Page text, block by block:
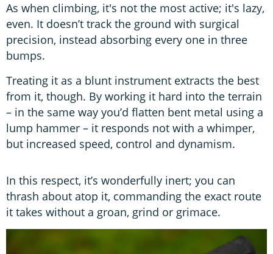
As when climbing, it's not the most active; it's lazy,
even. It doesn’t track the ground with surgical
precision, instead absorbing every one in three
bumps.
Treating it as a blunt instrument extracts the best
from it, though. By working it hard into the terrain
– in the same way you’d flatten bent metal using a
lump hammer – it responds not with a whimper,
but increased speed, control and dynamism.
In this respect, it’s wonderfully inert; you can
thrash about atop it, commanding the exact route
it takes without a groan, grind or grimace.